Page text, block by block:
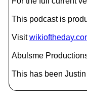
This podcast is
Visit
Abulsme
This has been